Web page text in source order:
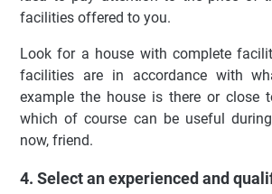
facilities offered to you.
Look for a house with complete
facilities are in accordance with
example the house is there or close
which of course can be useful
now, friend.
4. Select an experienced and